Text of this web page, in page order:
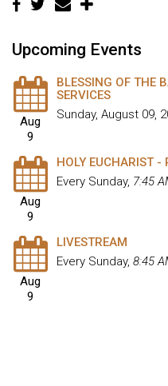
Upcoming Events
Aug
9
BLESSING OF THE
SERVICES
Sunday, August 09,
Aug
9
HOLY EUCHARIST -
Every Sunday, 7:45
Aug
9
LIVESTREAM
Every Sunday, 8:45